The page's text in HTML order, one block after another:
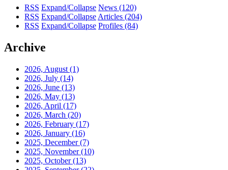
RSS Expand/Collapse News (120)
RSS Expand/Collapse Articles (204)
RSS Expand/Collapse Profiles (84)
Archive
2026, August (1)
2026, July (14)
2026, June (13)
2026, May (13)
2026, April (17)
2026, March (20)
2026, February (17)
2026, January (16)
2025, December(7)
2025, November(10)
2025, October(13)